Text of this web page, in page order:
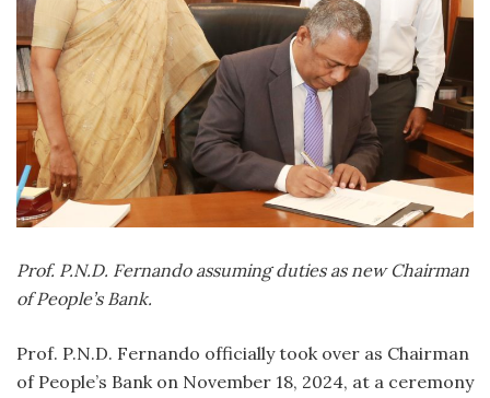
Prof. P.N.D. Fernando assuming duties as new Chairman
of People’s Bank.
Prof. P.N.D. Fernando officially took over as Chairman
of People’s Bank on November 18, 2024, at a ceremony